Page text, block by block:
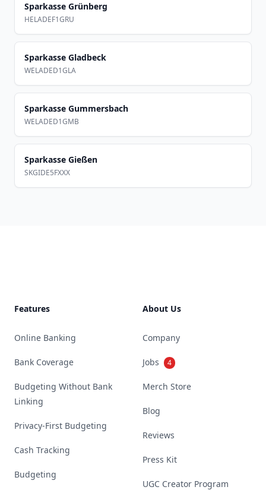
Sparkasse Grünberg
HELADEF1GRU
Sparkasse Gladbeck
WELADED1GLA
Sparkasse Gummersbach
WELADED1GMB
Sparkasse Gießen
SKGIDE5FXXX
Features
Online Banking
Bank Coverage
Budgeting Without Bank
Linking
Privacy-First Budgeting
Cash Tracking
Budgeting
About Us
Company
Jobs 4
Merch Store
Blog
Reviews
Press Kit
UGC Creator Program